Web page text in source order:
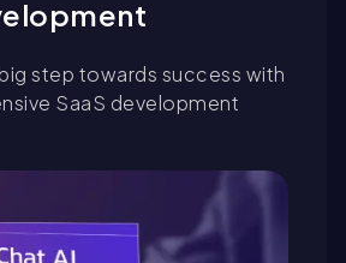
step towards success with
SaaS development